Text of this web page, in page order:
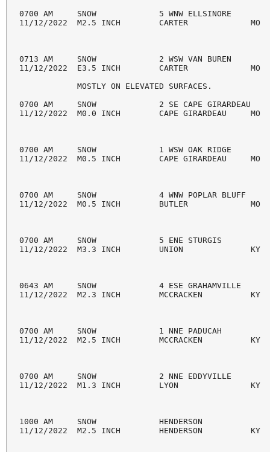
0700 AM     SNOW             5 WNW ELLSINORE
11/12/2022  M2.5 INCH        CARTER             MO
0713 AM     SNOW             2 WSW VAN BUREN
11/12/2022  E3.5 INCH        CARTER             MO
            MOSTLY ON ELEVATED SURFACES.
0700 AM     SNOW             2 SE CAPE GIRARDEAU
11/12/2022  M0.0 INCH        CAPE GIRARDEAU     MO
0700 AM     SNOW             1 WSW OAK RIDGE
11/12/2022  M0.5 INCH        CAPE GIRARDEAU     MO
0700 AM     SNOW             4 WNW POPLAR BLUFF
11/12/2022  M0.5 INCH        BUTLER             MO
0700 AM     SNOW             5 ENE STURGIS
11/12/2022  M3.3 INCH        UNION              KY
0643 AM     SNOW             4 ESE GRAHAMVILLE
11/12/2022  M2.3 INCH        MCCRACKEN          KY
0700 AM     SNOW             1 NNE PADUCAH
11/12/2022  M2.5 INCH        MCCRACKEN          KY
0700 AM     SNOW             2 NNE EDDYVILLE
11/12/2022  M1.3 INCH        LYON               KY
1000 AM     SNOW             HENDERSON
11/12/2022  M2.5 INCH        HENDERSON          KY